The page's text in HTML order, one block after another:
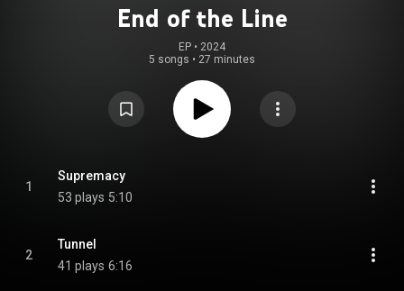
End of the Line
EP • 2024
5 songs • 27 minutes
1
Supremacy
53 plays 5:10
2
Tunnel
41 plays 6:16